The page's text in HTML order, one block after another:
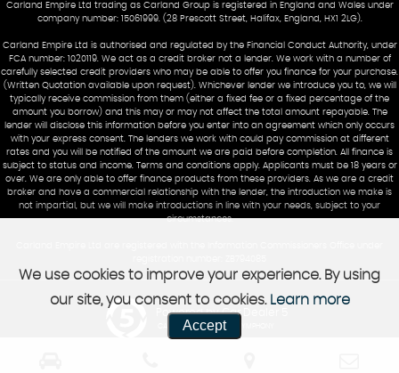
Carland Empire Ltd trading as Carland Group is registered in England and Wales under
company number: 15061999. (28 Prescott Street, Halifax, England, HX1 2LG).
Carland Empire Ltd is authorised and regulated by the Financial Conduct Authority, under
FCA number: 1020119. We act as a credit broker not a lender. We work with a number of
carefully selected credit providers who may be able to offer you finance for your purchase.
(Written Quotation available upon request). Whichever lender we introduce you to, we will
typically receive commission from them (either a fixed fee or a fixed percentage of the
amount you borrow) and this may or may not affect the total amount repayable. The
lender will disclose this information before you enter into an agreement which only occurs
with your express consent. The lenders we work with could pay commission at different
rates and you will be notified of the amount we are paid before completion. All finance is
subject to status and income. Terms and conditions apply. Applicants must be 18 years or
over. We are only able to offer finance products from these providers. As we are a credit
broker and have a commercial relationship with the lender, the introduction we make is
not impartial, but we will make introductions in line with your needs, subject to your
circumstances.
Powered by Car Dealer 5
CAR DEALER WEBSITES - SYMPHONY
We use cookies to improve your experience. By using
our site, you consent to cookies. Learn more
Accept